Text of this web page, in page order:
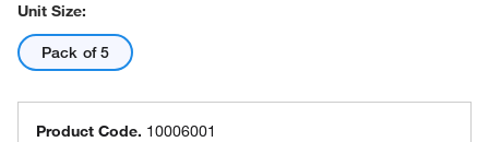
Unit Size:
Pack of 5
Product Code. 10006001